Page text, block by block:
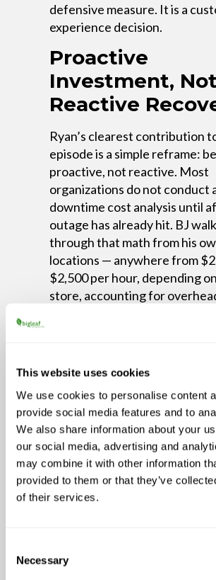
This website uses cookies
We use cookies to personalise content
provide social media features and to
We also share information about your
our social media, advertising and
may combine it with other information
provided to them or that they’ve
of their services.
Selection
Necessary
defensive measure. It is a
experience decision.
Proactive
Investment, Not
Reactive
Ryan’s clearest contribution
episode is a simple reframe: be
proactive, not reactive. Most
organizations do not conduct
downtime cost analysis until
outage has already hit. BJ
through that math from his
locations — anywhere from
$2,500 per hour, depending
store, accounting for
across two days and a fiber
itself.
The episode also addresses
implementation concern that
many businesses from acting.
an intelligent multi-
does not require replacing
firewalls or rebuilding
infrastructure. The device sits
and the guided
is designed to reduce friction